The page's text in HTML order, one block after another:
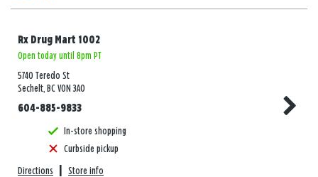
Rx Drug Mart 1002
Open today until 8pm PT
5740 Teredo St
Sechelt, BC V0N 3A0
604-885-9833
In-store shopping
Curbside pickup
Directions Store info